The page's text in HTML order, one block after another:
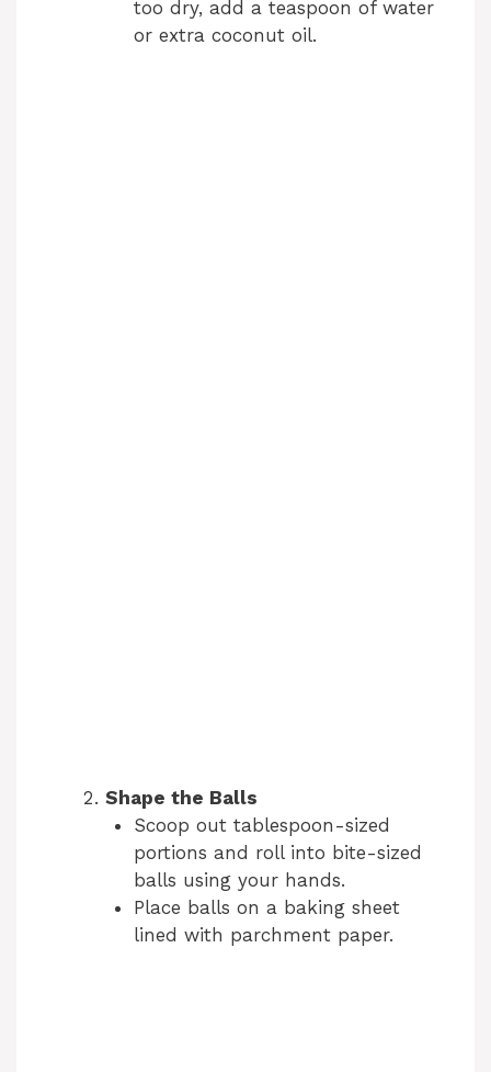
too dry, add a teaspoon of water
or extra coconut oil.
Shape the Balls
Scoop out tablespoon-sized
portions and roll into bite-sized
balls using your hands.
Place balls on a baking sheet
lined with parchment paper.